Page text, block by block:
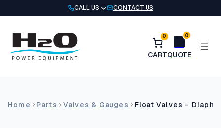
to
CALL US CONTACT US
0 0
Home Parts Valves & Gauges Float Valves –